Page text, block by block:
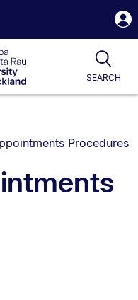
SEARCH
on: Procedures